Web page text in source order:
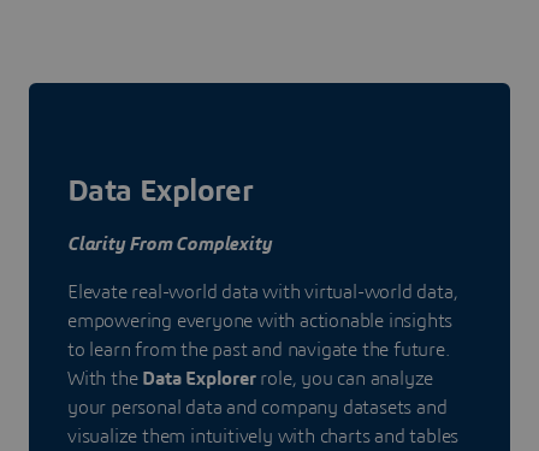
Data Explorer
Clarity From Complexity
Elevate real-world data with virtual-world data,
empowering everyone with actionable insights
to learn from the past and navigate the future.
With the Data Explorerrole, you can analyze
your personal data and company datasets and
visualize them intuitively with charts and tables